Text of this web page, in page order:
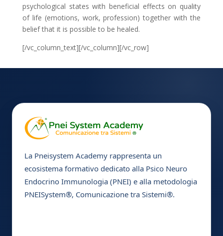
psychological states with beneficial effects on quality
of life (emotions, work, profession) together with the
belief that it is possible to be healed.
[/vc_column_text][/vc_column][/vc_row]
La Pneisystem Academy rappresenta un
ecosistema formativo dedicato alla Psico Neuro
Endocrino Immunologia (PNEI) e alla metodologia
PNEISystem®, Comunicazione tra Sistemi®.